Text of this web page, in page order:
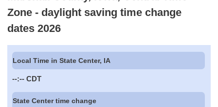
Zone - daylight saving time change
dates 2026
Local Time in State Center, IA
--:-- CDT
State Center time change